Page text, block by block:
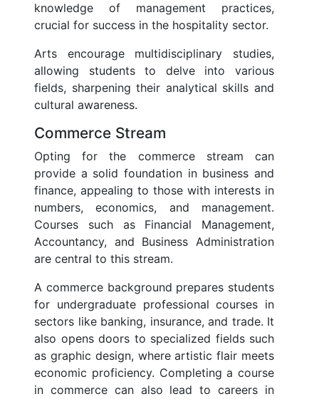
knowledge of management practices,
crucial for success in the hospitality sector.
Arts encourage multidisciplinary studies,
allowing students to delve into various
fields, sharpening their analytical skills and
cultural awareness.
Commerce Stream
Opting for the commerce stream can
provide a solid foundation in business and
finance, appealing to those with interests in
numbers, economics, and management.
Courses such as Financial Management,
Accountancy, and Business Administration
are central to this stream.
A commerce background prepares students
for undergraduate professional courses in
sectors like banking, insurance, and trade. It
also opens doors to specialized fields such
as graphic design, where artistic flair meets
economic proficiency. Completing a course
in commerce can also lead to careers in